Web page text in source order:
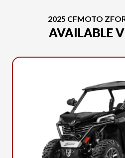
2025 CFMOTO
AVAILABLE